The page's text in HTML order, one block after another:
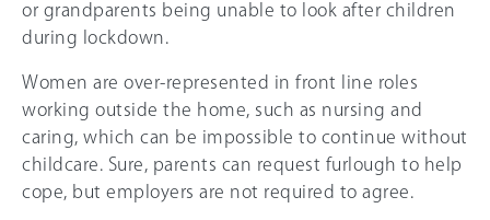
or grandparents being unable to look after children
during lockdown.
Women are over-represented in front line roles
working outside the home, such as nursing and
caring, which can be impossible to continue without
childcare. Sure, parents can request furlough to help
cope, but employers are not required to agree.